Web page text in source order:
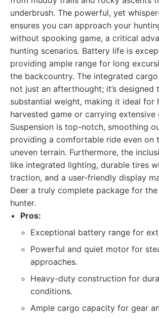
underbrush. The powerful, yet
ensures you can approach your
without spooking game, a critical
hunting scenarios. Battery life is
providing ample range for long
the backcountry. The integrated
not just an afterthought; it’s designed
substantial weight, making it ideal for
harvested game or carrying extensive
Suspension is top-notch, smoothing
providing a comfortable ride even on
uneven terrain. Furthermore, the
like integrated lighting, durable tires
traction, and a user-friendly display
Deer a truly complete package for
hunter.
Pros:
Exceptional battery range for
Powerful and quiet motor for
approaches.
Heavy-duty construction for
conditions.
Ample cargo capacity for gear